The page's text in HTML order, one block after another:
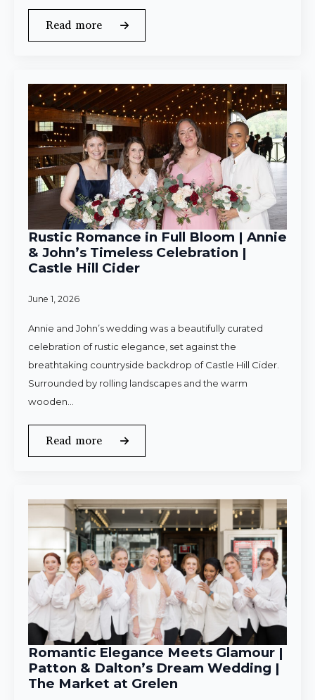
Read more
Rustic Romance in Full Bloom | Annie
& John’s Timeless Celebration |
Castle Hill Cider
June 1, 2026
Annie and John’s wedding was a beautifully curated
celebration of rustic elegance, set against the
breathtaking countryside backdrop of Castle Hill Cider.
Surrounded by rolling landscapes and the warm
wooden…
Read more
Romantic Elegance Meets Glamour |
Patton & Dalton’s Dream Wedding |
The Market at Grelen